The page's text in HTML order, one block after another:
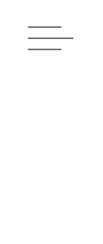
Toggle